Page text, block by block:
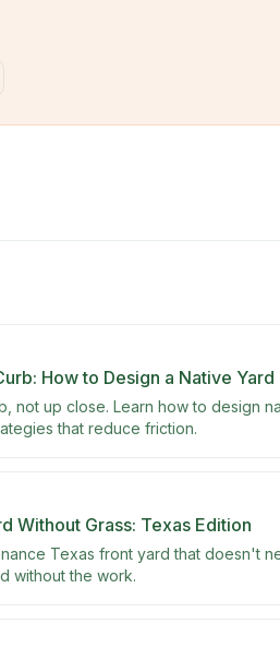
How to Design a Native
not up close. Learn how to design
that reduce friction.
Without Grass: Texas Edition
Texas front yard that doesn't
without the work.